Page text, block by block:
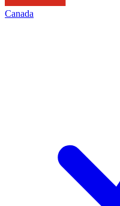
Canada